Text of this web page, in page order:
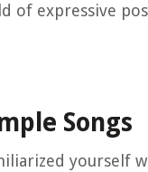
of expressive
Songs
yourself